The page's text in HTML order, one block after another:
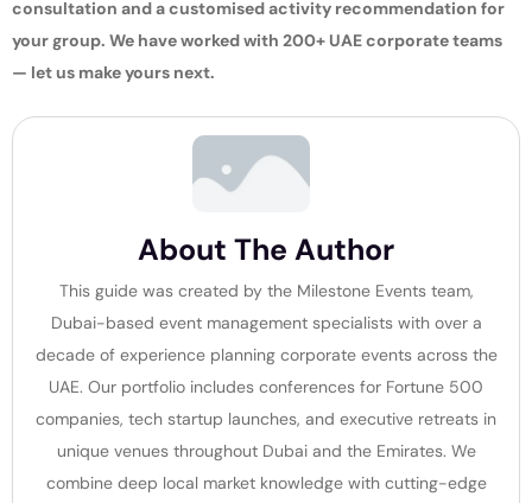
consultation and a customised activity recommendation for
your group. We have worked with 200+ UAE corporate teams
— let us make yours next.
About The Author
This guide was created by the Milestone Events team,
Dubai-based event management specialists with over a
decade of experience planning corporate events across the
UAE. Our portfolio includes conferences for Fortune 500
companies, tech startup launches, and executive retreats in
unique venues throughout Dubai and the Emirates. We
combine deep local market knowledge with cutting-edge